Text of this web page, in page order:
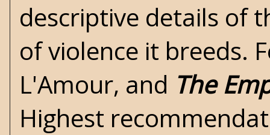
descriptive details of
of violence it breeds.
L'Amour, and The
Highest